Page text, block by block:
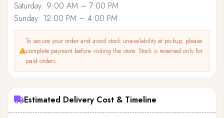
Saturday: 9:00 AM – 7:00 PM
Sunday: 12:00 PM – 4:00 PM
To secure your order and avoid stock unavailability at pickup, please
complete payment before visiting the store. Stock is reserved only for
paid orders.
Estimated Delivery Cost & Timeline